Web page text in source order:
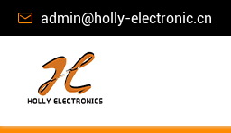
 admin@holly-electronic.cn